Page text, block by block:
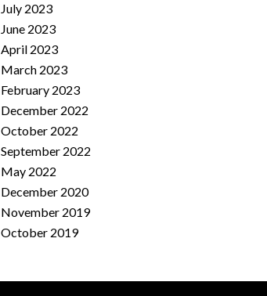
July 2023
June 2023
April 2023
March 2023
February 2023
December 2022
October 2022
September 2022
May 2022
December 2020
November 2019
October 2019